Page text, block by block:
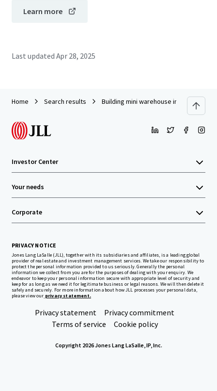
Learn more
Last updated Apr 28, 2025
Home Search results Building mini warehouse in Rama3
Investor Center
Your needs
Corporate
PRIVACY NOTICE
Jones Lang LaSalle (JLL), together with its subsidiaries and affiliates, is a leading global
provider of real estate and investment management services. We take our responsibility to
protect the personal information provided to us seriously. Generally the personal
information we collect from you are for the purposes of dealing with your enquiry. We
endeavor to keep your personal information secure with appropriate level of security and
keep for as long as we need it for legitimate business or legal reasons. We will then delete it
safely and securely. For more information about how JLL processes your personal data,
please view our privacy statement.
Privacy statement
Privacy commitment
Terms of service
Cookie policy
Copyright 2026 Jones Lang LaSalle, IP, Inc.